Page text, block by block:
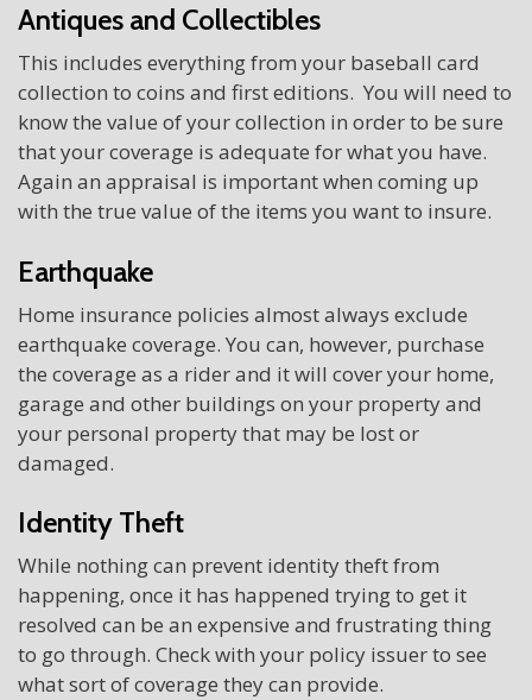
Antiques and Collectibles
This includes everything from your baseball card
collection to coins and first editions. You will need to
know the value of your collection in order to be sure
that your coverage is adequate for what you have.
Again an appraisal is important when coming up
with the true value of the items you want to insure.
Earthquake
Home insurance policies almost always exclude
earthquake coverage. You can, however, purchase
the coverage as a rider and it will cover your home,
garage and other buildings on your property and
your personal property that may be lost or
damaged.
Identity Theft
While nothing can prevent identity theft from
happening, once it has happened trying to get it
resolved can be an expensive and frustrating thing
to go through. Check with your policy issuer to see
what sort of coverage they can provide.